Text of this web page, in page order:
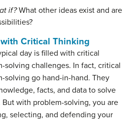
if?What other ideas exist and are
Critical Thinking
day is filled with critical
solving challenges. In fact, critical
solving go hand-in-hand. They
facts, and data to solve
with problem-solving, you are
selecting, and defending your